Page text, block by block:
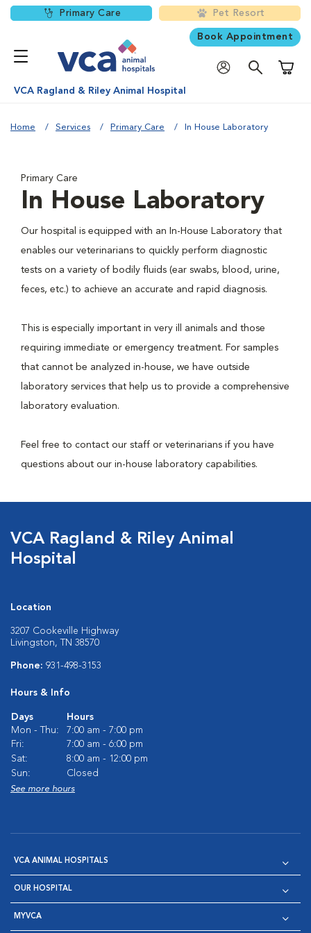
Primary Care Pet Resort
Book Appointment
VCA Ragland & Riley Animal Hospital
Home Services Primary Care In House Laboratory
Primary Care
In House Laboratory
Our hospital is equipped with an In-House Laboratory that
enables our veterinarians to quickly perform diagnostic
tests on a variety of bodily fluids (ear swabs, blood, urine,
feces, etc.) to achieve an accurate and rapid diagnosis.
This is especially important in very ill animals and those
requiring immediate or emergency treatment. For samples
that cannot be analyzed in-house, we have outside
laboratory services that help us to provide a comprehensive
laboratory evaluation.
Feel free to contact our staff or veterinarians if you have
questions about our in-house laboratory capabilities.
VCA Ragland & Riley Animal
Hospital
Location
3207 Cookeville Highway
Livingston, TN 38570
Phone: 931-498-3153
Hours & Info
Days
Hours
Mon - Thu:
7:00 am - 7:00 pm
Fri:
7:00 am - 6:00 pm
Sat:
8:00 am - 12:00 pm
Sun:
Closed
See more hours
VCA ANIMAL HOSPITALS
OUR HOSPITAL
MYVCA